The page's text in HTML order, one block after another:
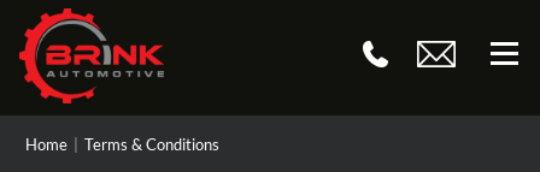
Home Terms & Conditions